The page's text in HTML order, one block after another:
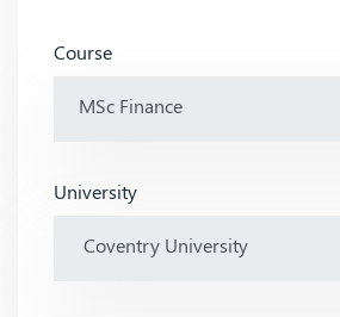
Course
University